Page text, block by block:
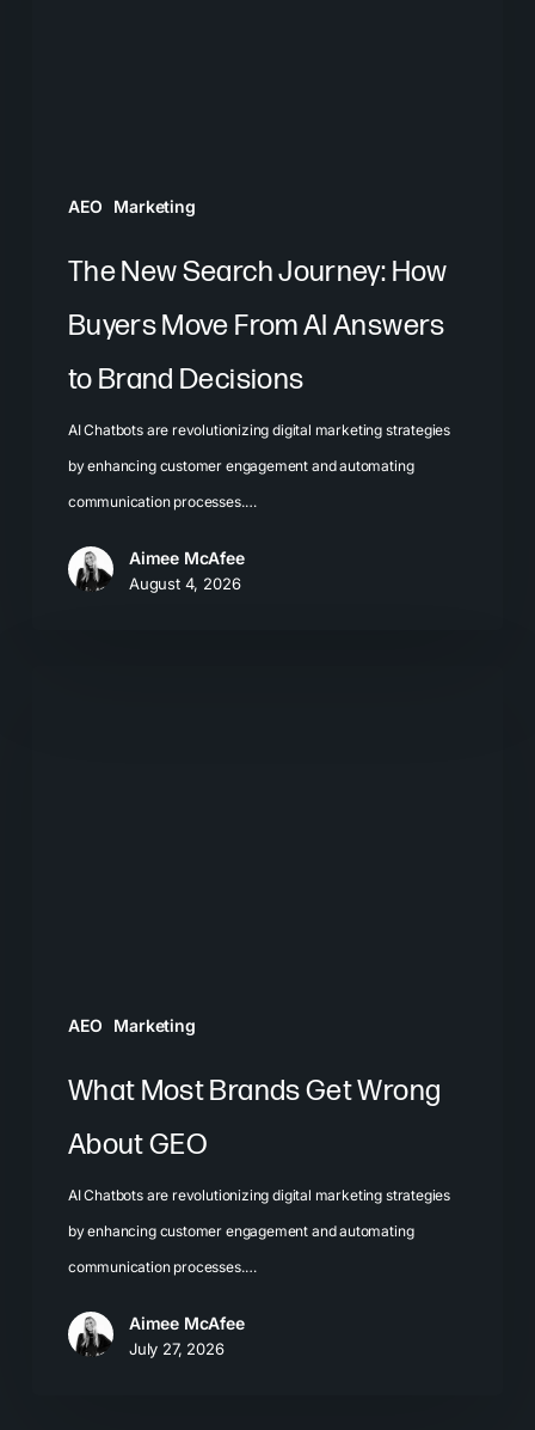
AEO Marketing
BrandThe New Search Journey: How
Buyers Move From AI Answers
to Brand Decisions
AI Chatbots are revolutionizing digital marketing strategies
by enhancing customer engagement and automating
communication processes.…
Aimee McAfee
August 4, 2026
AEO Marketing
What Most Brands Get Wrong
About GEO
AI Chatbots are revolutionizing digital marketing strategies
by enhancing customer engagement and automating
communication processes.…
Aimee McAfee
July 27, 2026